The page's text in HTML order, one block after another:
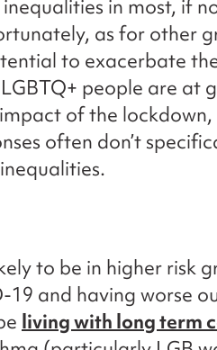
in most, if
as for other
to exacerbate
people are at
of the lockdown,
often don’t
to be in higher risk
and having worse
living with long term